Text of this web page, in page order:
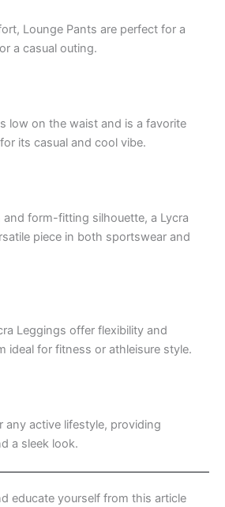
Lounge Pants are perfect for a
a casual outing.
low on the waist and is a favorite
its casual and cool vibe.
form-fitting silhouette, a Lycra
piece in both sportswear and
Leggings offer flexibility and
ideal for fitness or athleisure style.
any active lifestyle, providing
a sleek look.
educate yourself from this article